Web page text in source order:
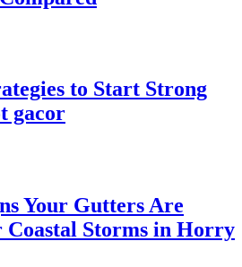
to Start Strong
gacor
Your Gutters Are
Storms in Horry